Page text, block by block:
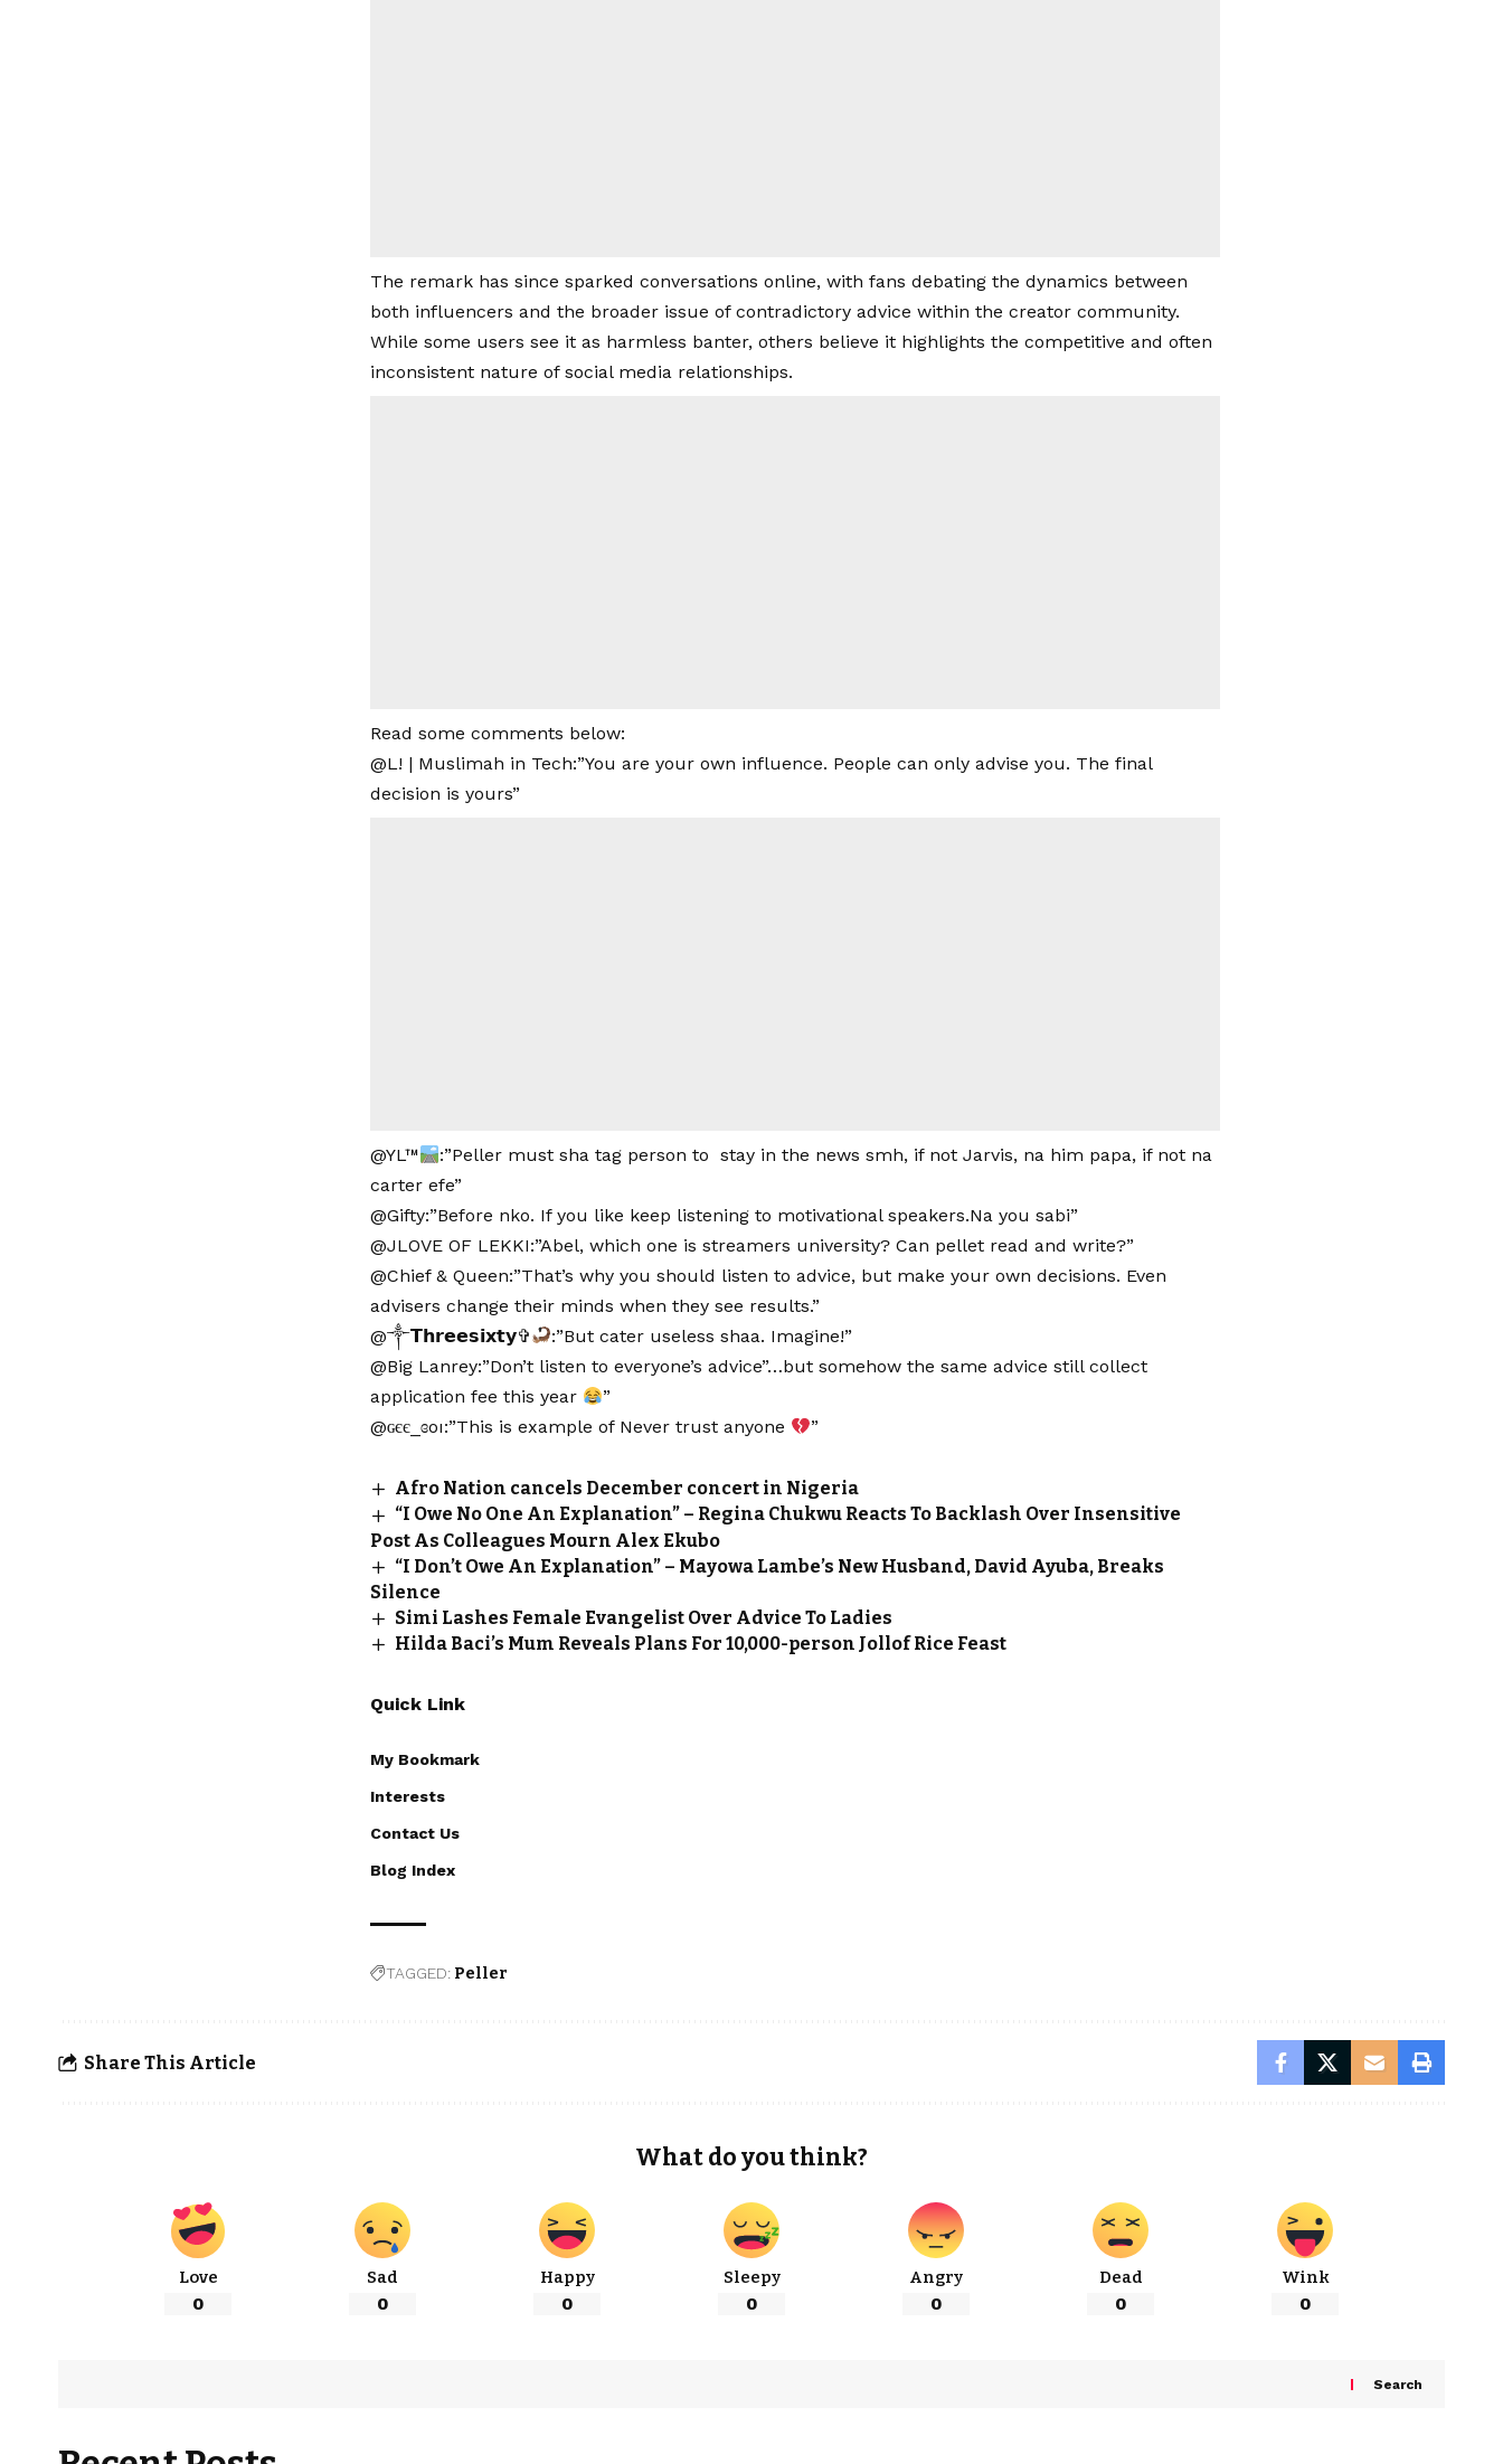
The remark has since sparked conversations online, with fans debating the dynamics between
both influencers and the broader issue of contradictory advice within the creator community.
While some users see it as harmless banter, others believe it highlights the competitive and often
inconsistent nature of social media relationships.
Read some comments below:
@L! | Muslimah in Tech:”You are your own influence. People can only advise you. The final
decision is yours”
@YL™
:”Peller must sha tag person to stay in the news smh, if not Jarvis, na him papa, if not na
carter efe”
@Gifty:”Before nko. If you like keep listening to motivational speakers.Na you sabi”
@JLOVE OF LEKKI:”Abel, which one is streamers university? Can pellet read and write?”
@Chief & Queen:”That’s why you should listen to advice, but make your own decisions. Even
advisers change their minds when they see results.”
@༒𝗧𝗵𝗿𝗲𝗲𝘀𝗶𝘅𝘁𝘆✞
:”But cater useless shaa. Imagine!”
@Big Lanrey:”Don’t listen to everyone’s advice”…but somehow the same advice still collect
application fee this year
”
@ɢєє_ɞoı:”This is example of Never trust anyone
”
Afro Nation cancels December concert in Nigeria
“I Owe No One An Explanation” – Regina Chukwu Reacts To Backlash Over Insensitive
Post As Colleagues Mourn Alex Ekubo
“I Don’t Owe An Explanation” – Mayowa Lambe’s New Husband, David Ayuba, Breaks
Silence
Simi Lashes Female Evangelist Over Advice To Ladies
Hilda Baci’s Mum Reveals Plans For 10,000-person Jollof Rice Feast
Quick Link
My Bookmark
Interests
Contact Us
Blog Index
TAGGED: Peller
Share This Article
What do you think?
Love
0
Sad
0
Happy
0
Sleepy
0
Angry
0
Dead
0
Wink
0
Search